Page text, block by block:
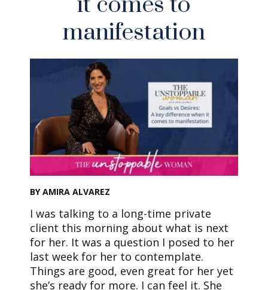
manifestation
BY AMIRA ALVAREZ
I was talking to a long-time private
client this morning about what is next
for her. It was a question I posed to her
last week for her to contemplate.
Things are good, even great for her yet
she’s ready for more. I can feel it. She